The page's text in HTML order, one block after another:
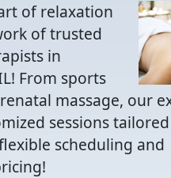
of relaxation
of trusted
in
From sports
massage, our
sessions
scheduling and